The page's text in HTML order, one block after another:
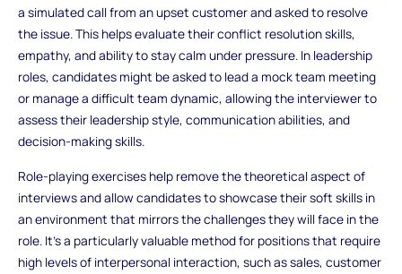
a simulated call from an upset customer and asked to resolve
the issue. This helps evaluate their conflict resolution skills,
empathy, and ability to stay calm under pressure. In leadership
roles, candidates might be asked to lead a mock team meeting
or manage a difficult team dynamic, allowing the interviewer to
assess their leadership style, communication abilities, and
decision-making skills.
Role-playing exercises help remove the theoretical aspect of
interviews and allow candidates to showcase their soft skills in
an environment that mirrors the challenges they will face in the
role. It’s a particularly valuable method for positions that require
high levels of interpersonal interaction, such as sales, customer